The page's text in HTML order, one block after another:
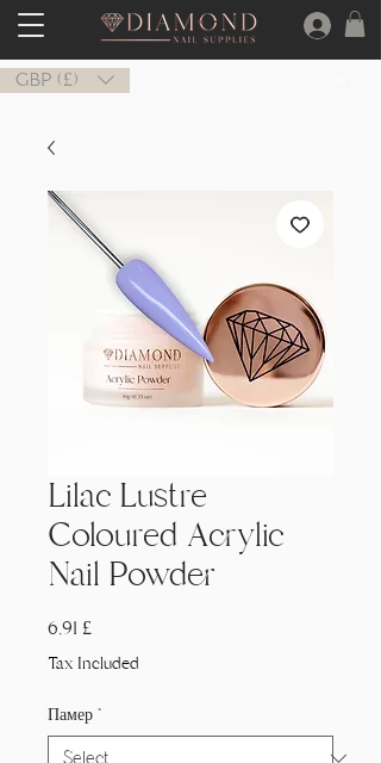
GBP (£)
Lilac Lustre
Coloured Acrylic
Nail Powder
6,91 £Price
Tax Included
Памер *